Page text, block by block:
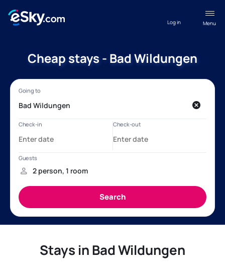
Menu
Log in
Cheap stays - Bad Wildungen
Stays in Bad Wildungen